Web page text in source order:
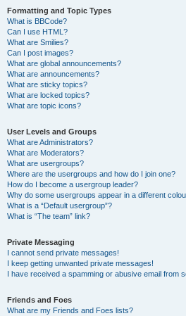
Formatting and Topic Types
What is BBCode?
Can I use HTML?
What are Smilies?
Can I post images?
What are global announcements?
What are announcements?
What are sticky topics?
What are locked topics?
What are topic icons?
User Levels and Groups
What are Administrators?
What are Moderators?
What are usergroups?
Where are the usergroups and how do I join one?
How do I become a usergroup leader?
Why do some usergroups appear in a different
What is a “Default usergroup”?
What is “The team” link?
Private Messaging
I cannot send private messages!
I keep getting unwanted private messages!
I have received a spamming or abusive email from
Friends and Foes
What are my Friends and Foes lists?